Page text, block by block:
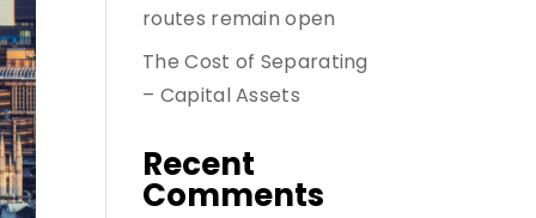
routes remain open
The Cost of Separating
– Capital Assets
Recent
Comments